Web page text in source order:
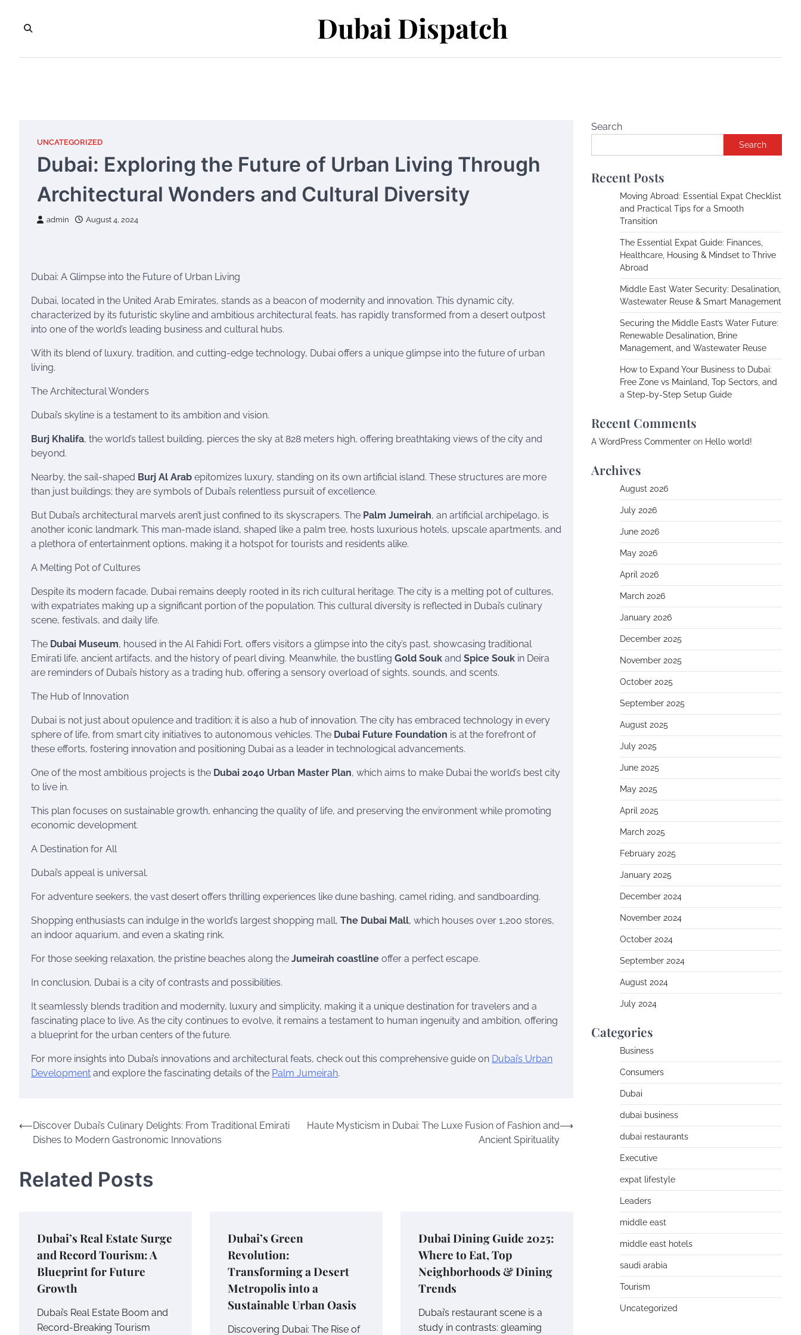
content
Dubai Dispatch
UNCATEGORIZED
Dubai: Exploring the Future of Urban Living Through
Architectural Wonders and Cultural Diversity
admin August 4, 2024
Dubai: A Glimpse into the Future of Urban Living
Dubai, located in the United Arab Emirates, stands as a beacon of modernity and innovation. This dynamic city,
characterized by its futuristic skyline and ambitious architectural feats, has rapidly transformed from a desert outpost
into one of the world’s leading business and cultural hubs.
With its blend of luxury, tradition, and cutting-edge technology, Dubai offers a unique glimpse into the future of urban
living.
The Architectural Wonders
Dubai’s skyline is a testament to its ambition and vision.
Burj Khalifa, the world’s tallest building, pierces the sky at 828 meters high, offering breathtaking views of the city and
beyond.
Nearby, the sail-shaped Burj Al Arab epitomizes luxury, standing on its own artificial island. These structures are more
than just buildings; they are symbols of Dubai’s relentless pursuit of excellence.
But Dubai’s architectural marvels aren’t just confined to its skyscrapers. The Palm Jumeirah, an artificial archipelago, is
another iconic landmark. This man-made island, shaped like a palm tree, hosts luxurious hotels, upscale apartments, and
a plethora of entertainment options, making it a hotspot for tourists and residents alike.
A Melting Pot of Cultures
Despite its modern facade, Dubai remains deeply rooted in its rich cultural heritage. The city is a melting pot of cultures,
with expatriates making up a significant portion of the population. This cultural diversity is reflected in Dubai’s culinary
scene, festivals, and daily life.
The Dubai Museum, housed in the Al Fahidi Fort, offers visitors a glimpse into the city’s past, showcasing traditional
Emirati life, ancient artifacts, and the history of pearl diving. Meanwhile, the bustling Gold Souk and Spice Souk in Deira
are reminders of Dubai’s history as a trading hub, offering a sensory overload of sights, sounds, and scents.
The Hub of Innovation
Dubai is not just about opulence and tradition; it is also a hub of innovation. The city has embraced technology in every
sphere of life, from smart city initiatives to autonomous vehicles. The Dubai Future Foundation is at the forefront of
these efforts, fostering innovation and positioning Dubai as a leader in technological advancements.
One of the most ambitious projects is the Dubai 2040 Urban Master Plan, which aims to make Dubai the world’s best city
to live in.
This plan focuses on sustainable growth, enhancing the quality of life, and preserving the environment while promoting
economic development.
A Destination for All
Dubai’s appeal is universal.
For adventure seekers, the vast desert offers thrilling experiences like dune bashing, camel riding, and sandboarding.
Shopping enthusiasts can indulge in the world’s largest shopping mall, The Dubai Mall, which houses over 1,200 stores,
an indoor aquarium, and even a skating rink.
For those seeking relaxation, the pristine beaches along the Jumeirah coastline offer a perfect escape.
In conclusion, Dubai is a city of contrasts and possibilities.
It seamlessly blends tradition and modernity, luxury and simplicity, making it a unique destination for travelers and a
fascinating place to live. As the city continues to evolve, it remains a testament to human ingenuity and ambition, offering
a blueprint for the urban centers of the future.
For more insights into Dubai’s innovations and architectural feats, check out this comprehensive guide on Dubai’s Urban
Development and explore the fascinating details of the Palm Jumeirah.
Post
navigation
⟵Discover Dubai’s Culinary Delights: From Traditional Emirati
Dishes to Modern Gastronomic Innovations
Haute Mysticism in Dubai: The Luxe Fusion of Fashion and
Ancient Spirituality
⟶
Related Posts
Dubai’s Real Estate Surge
and Record Tourism: A
Blueprint for Future
Growth
Dubai’s Real Estate Boom and
Record-Breaking Tourism
Dubai’s Green
Revolution:
Transforming a Desert
Metropolis into a
Sustainable Urban Oasis
Discovering Dubai: The Rise of
Dubai Dining Guide 2025:
Where to Eat, Top
Neighborhoods & Dining
Trends
Dubai’s restaurant scene is a
study in contrasts: gleaming
Search
Search
Recent Posts
Moving Abroad: Essential Expat Checklist
and Practical Tips for a Smooth
Transition
The Essential Expat Guide: Finances,
Healthcare, Housing & Mindset to Thrive
Abroad
Middle East Water Security: Desalination,
Wastewater Reuse & Smart Management
Securing the Middle East’s Water Future:
Renewable Desalination, Brine
Management, and Wastewater Reuse
How to Expand Your Business to Dubai:
Free Zone vs Mainland, Top Sectors, and
a Step-by-Step Setup Guide
Recent Comments
A WordPress Commenter on Hello world!
Archives
August 2026
July 2026
June 2026
May 2026
April 2026
March 2026
January 2026
December 2025
November 2025
October 2025
September 2025
August 2025
July 2025
June 2025
May 2025
April 2025
March 2025
February 2025
January 2025
December 2024
November 2024
October 2024
September 2024
August 2024
July 2024
Categories
Business
Consumers
Dubai
dubai business
dubai restaurants
Executive
expat lifestyle
Leaders
middle east
middle east hotels
saudi arabia
Tourism
Uncategorized